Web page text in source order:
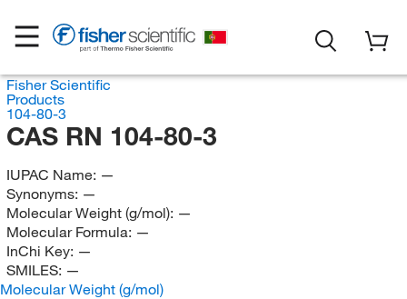
Fisher Scientific
Products
104-80-3
CAS RN 104-80-3
IUPAC Name: —
Synonyms: —
Molecular Weight (g/mol): —
Molecular Formula: —
InChi Key: —
SMILES: —
Molecular Weight (g/mol)